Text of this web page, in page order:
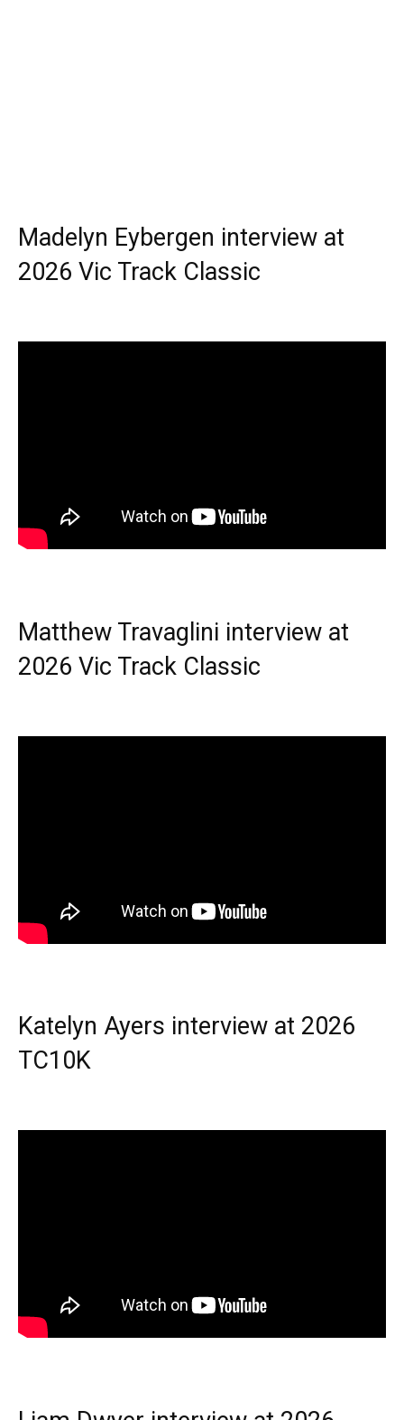
Madelyn Eybergen interview at
2026 Vic Track Classic
Matthew Travaglini interview at
2026 Vic Track Classic
Katelyn Ayers interview at 2026
TC10K